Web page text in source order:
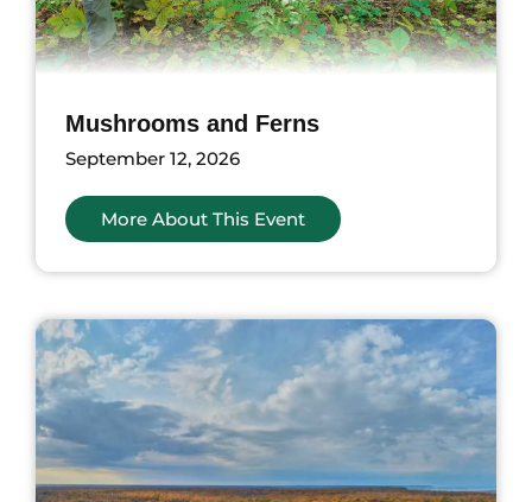
Mushrooms and Ferns
September 12, 2026
More About This Event